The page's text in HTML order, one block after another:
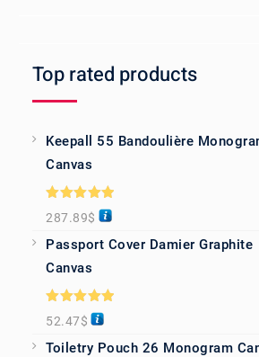
Top rated products
Keepall 55 Bandoulière
Canvas
Rated5.00
out of 5
287.89$
Passport Cover Damier Graphite
Canvas
Rated5.00
out of 5
52.47$
Toiletry Pouch 26 Monogram